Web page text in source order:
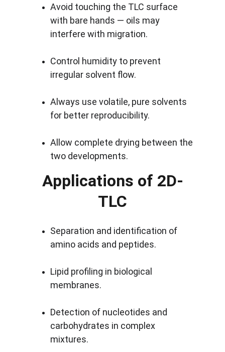
Avoid touching the TLC surface
with bare hands — oils may
interfere with migration.
Control humidity to prevent
irregular solvent flow.
Always use volatile, pure solvents
for better reproducibility.
Allow complete drying between the
two developments.
Applications of 2D-
TLC
Separation and identification of
amino acids and peptides.
Lipid profiling in biological
membranes.
Detection of nucleotides and
carbohydrates in complex
mixtures.